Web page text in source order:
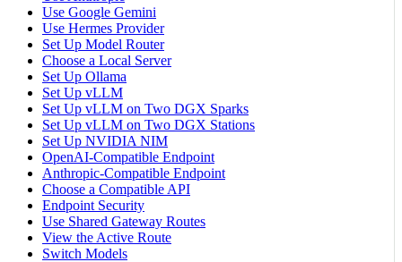
Use Google Gemini
Use Hermes Provider
Set Up Model Router
Choose a Local Server
Set Up Ollama
Set Up vLLM
Set Up vLLM on Two DGX Sparks
Set Up vLLM on Two DGX Stations
Set Up NVIDIA NIM
OpenAI-Compatible Endpoint
Anthropic-Compatible Endpoint
Choose a Compatible API
Endpoint Security
Use Shared Gateway Routes
View the Active Route
Switch Models